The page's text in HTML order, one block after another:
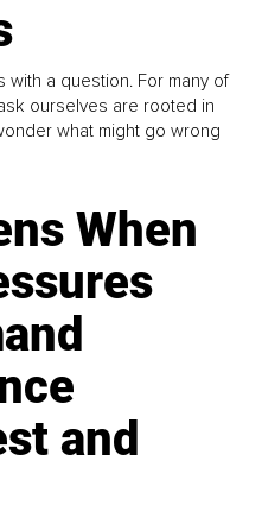
with a question. For many of
ourselves are rooted in
what might go wrong
When
and